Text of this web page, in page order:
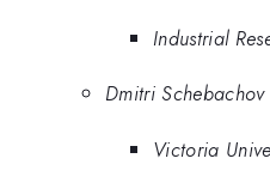
Industrial
Dmitri Schebachov
Victoria